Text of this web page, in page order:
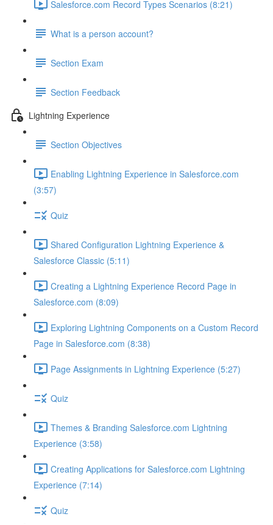
Salesforce.com Record Types Scenarios (8:21)
What is a person account?
Section Exam
Section Feedback
Lightning Experience
Section Objectives
Enabling Lightning Experience in Salesforce.com
(3:57)
Quiz
Shared Configuration Lightning Experience &
Salesforce Classic (5:11)
Creating a Lightning Experience Record Page in
Salesforce.com (8:09)
Exploring Lightning Components on a Custom Record
Page in Salesforce.com (8:38)
Page Assignments in Lightning Experience (5:27)
Quiz
Themes & Branding Salesforce.com Lightning
Experience (3:58)
Creating Applications for Salesforce.com Lightning
Experience (7:14)
Quiz